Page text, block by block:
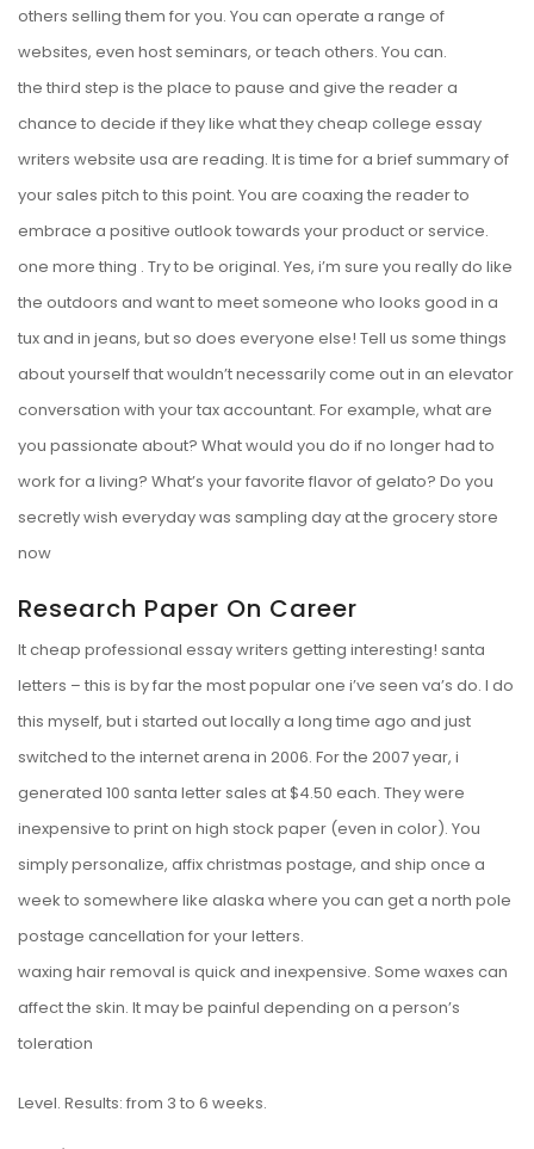
others selling them for you. You can operate a range of
websites, even host seminars, or teach others. You can.
the third step is the place to pause and give the reader a
chance to decide if they like what theycheap college essay
writers website usa are reading. It is time for a brief summary of
your sales pitch to this point. You are coaxing the reader to
embrace a positive outlook towards your product or service.
one more thing . Try to be original. Yes, i’m sure you really do like
the outdoors and want to meet someone who looks good in a
tux and in jeans, but so does everyone else! Tell us some things
about yourself that wouldn’t necessarily come out in an elevator
conversation with your tax accountant. For example, what are
you passionate about? What would you do if no longer had to
work for a living? What’s your favorite flavor of gelato? Do you
secretly wish everyday was sampling day at the grocery store
now
Research Paper On Career
It cheap professional essay writers getting interesting! santa
letters – this is by far the most popular one i’ve seen va’s do. I do
this myself, but i started out locally a long time ago and just
switched to the internet arena in 2006. For the 2007 year, i
generated 100 santa letter sales at $4.50 each. They were
inexpensive to print on high stock paper (even in color). You
simply personalize, affix christmas postage, and ship once a
week to somewhere like alaska where you can get a north pole
postage cancellation for your letters.
waxing hair removal is quick and inexpensive. Some waxes can
affect the skin. It may be painful depending on a person’s
toleration
Level. Results: from 3 to 6 weeks.